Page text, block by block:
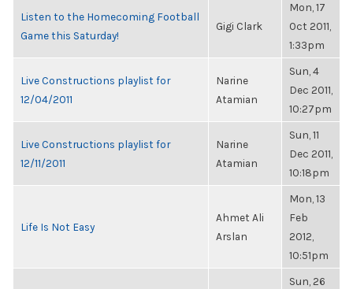
Listen to the Homecoming Football
Game this Saturday!
Gigi Clark
Mon, 17
Oct 2011,
1:33pm
Live Constructions playlist for
12/04/2011
Narine
Atamian
Sun, 4
Dec 2011,
10:27pm
Live Constructions playlist for
12/11/2011
Narine
Atamian
Sun, 11
Dec 2011,
10:18pm
Life Is Not Easy
Ahmet Ali
Arslan
Mon, 13
Feb
2012,
10:51pm
Sun, 26